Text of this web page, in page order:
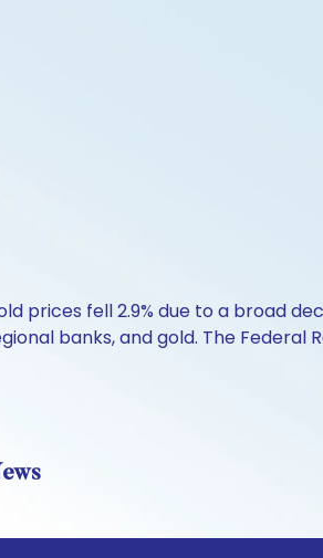
prices fell 2.9% due to a broad
banks, and gold. The Federal